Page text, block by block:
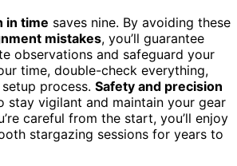
in time saves nine. By avoiding these
mistakes, you’ll guarantee
observations and safeguard your
time, double-check everything,
process. Safety and precision
stay vigilant and maintain your gear
careful from the start, you’ll enjoy
stargazing sessions for years to